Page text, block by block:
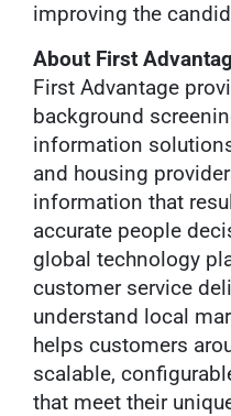
improving the
About First
First Advantage
background
information
and housing
information that
accurate people
global technology
customer service
understand local
helps customers
scalable,
that meet their